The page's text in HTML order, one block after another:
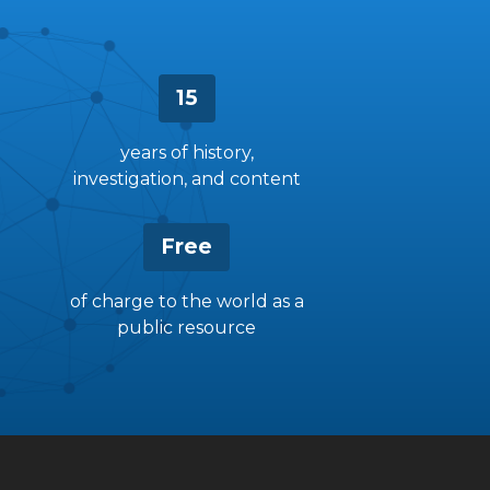
15
years of history,
investigation, and content
Free
of charge to the world as a
public resource